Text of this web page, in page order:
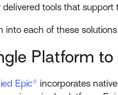
delivered tools that
into each of these
Platform to
Epic® incorporates